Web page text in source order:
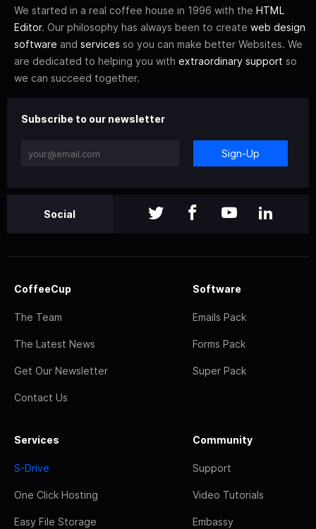
We started in a real coffee house in 1996 with the HTML
Editor. Our philosophy has always been to create web design
software and services so you can make better Websites. We
are dedicated to helping you with extraordinary support so
we can succeed together.
Subscribe to our newsletter
Sign-Up
Social
CoffeeCup
The Team
The Latest News
Get Our Newsletter
Contact Us
Software
Emails Pack
Forms Pack
Super Pack
Services
S-Drive
One Click Hosting
Easy File Storage
Community
Support
Video Tutorials
Embassy